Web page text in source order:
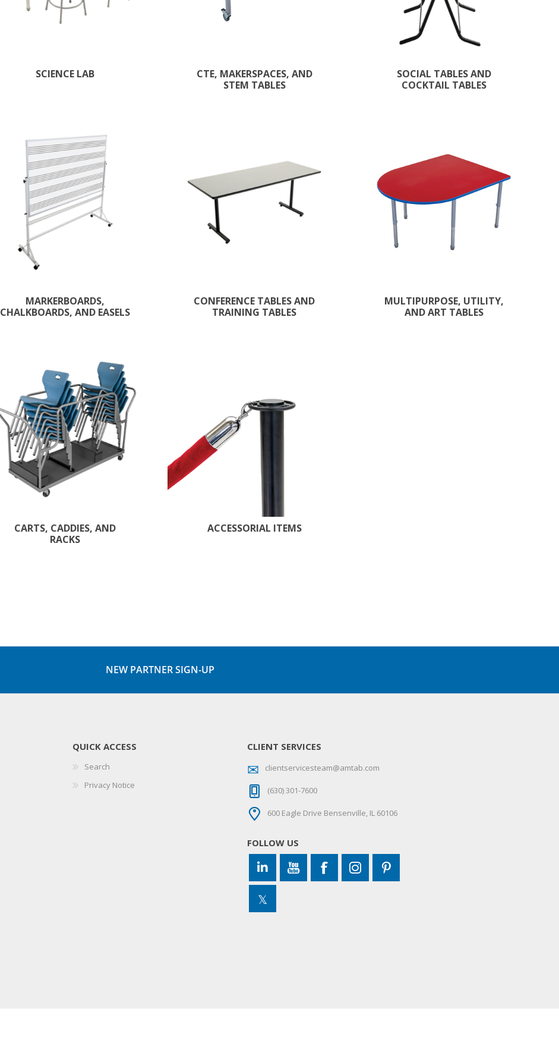
SCIENCE LAB
CTE, MAKERSPACES, AND
STEM TABLES
SOCIAL TABLES AND
COCKTAIL TABLES
MARKERBOARDS,
CHALKBOARDS, AND EASELS
CONFERENCE TABLES AND
TRAINING TABLES
MULTIPURPOSE, UTILITY,
AND ART TABLES
CARTS, CADDIES, AND
RACKS
ACCESSORIAL ITEMS
NEW PARTNER SIGN-UP
QUICK ACCESS
Search
Privacy Notice
CLIENT SERVICES
clientservicesteam@amtab.com
(630) 301-7600
600 Eagle Drive Bensenville, IL 60106
FOLLOW US